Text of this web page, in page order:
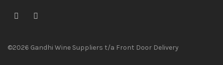
©2026 Gandhi Wine Suppliers t/a Front Door Delivery